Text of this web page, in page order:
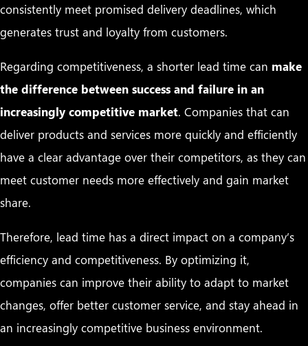
consistently meet promised delivery deadlines, which
generates trust and loyalty from customers.
Regarding competitiveness, a shorter lead time can make
the difference between success and failure in an
increasingly competitive market. Companies that can
deliver products and services more quickly and efficiently
have a clear advantage over their competitors, as they can
meet customer needs more effectively and gain market
share.
Therefore, lead time has a direct impact on a company’s
efficiency and competitiveness. By optimizing it,
companies can improve their ability to adapt to market
changes, offer better customer service, and stay ahead in
an increasingly competitive business environment.